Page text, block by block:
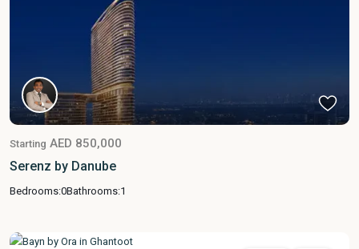
Starting AED 850,000
Serenz by Danube
Bedrooms:0Bathrooms:1